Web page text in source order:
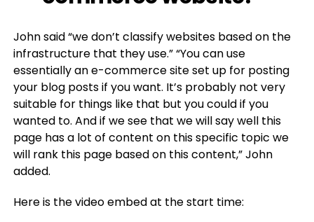
John said “we don’t classify websites based on the
infrastructure that they use.” “You can use
essentially an e-commerce site set up for posting
your blog posts if you want. It’s probably not very
suitable for things like that but you could if you
wanted to. And if we see that we will say well this
page has a lot of content on this specific topic we
will rank this page based on this content,” John
added.
Here is the video embed at the start time: